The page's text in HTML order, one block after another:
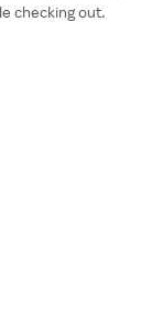
checking out.